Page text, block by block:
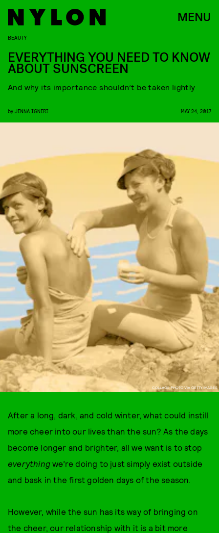
MENU
COLLAGE PHOTO VIA GETTY IMAGES
BEAUTY
EVERYTHING YOU NEED TO KNOW
ABOUT SUNSCREEN
And why its importance shouldn’t be taken lightly
by JENNA IGNERI MAY 24, 2017
After a long, dark, and cold winter, what could instill
more cheer into our lives than the sun? As the days
become longer and brighter, all we want is to stop
everythingwe’re doing to just simply exist outside
and bask in the first golden days of the season.
However, while the sun has its way of bringing on
the cheer, our relationship with it is a bit more